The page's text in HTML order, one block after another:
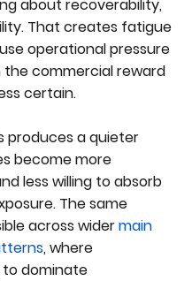
about recoverability,
That creates fatigue
operational pressure
commercial reward
certain.
produces a quieter
become more
less willing to absorb
The same
across widermain
, where
to dominate